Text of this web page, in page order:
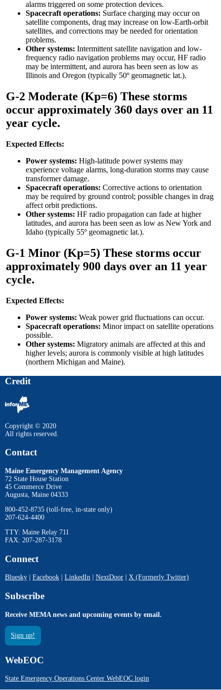
alarms triggered on some protection devices.
Spacecraft operations: Surface charging may occur on
satellite components, drag may increase on low-Earth-orbit
satellites, and corrections may be needed for orientation
problems.
Other systems: Intermittent satellite navigation and low-
frequency radio navigation problems may occur, HF radio
may be intermittent, and aurora has been seen as low as
Illinois and Oregon (typically 50º geomagnetic lat.).
G-2 Moderate (Kp=6) These storms
occur approximately 360 days over an 11
year cycle.
Expected Effects:
Power systems: High-latitude power systems may
experience voltage alarms, long-duration storms may cause
transformer damage.
Spacecraft operations: Corrective actions to orientation
may be required by ground control; possible changes in drag
affect orbit predictions.
Other systems: HF radio propagation can fade at higher
latitudes, and aurora has been seen as low as New York and
Idaho (typically 55º geomagnetic lat.).
G-1 Minor (Kp=5) These storms occur
approximately 900 days over an 11 year
cycle.
Expected Effects:
Power systems: Weak power grid fluctuations can occur.
Spacecraft operations: Minor impact on satellite operations
possible.
Other systems: Migratory animals are affected at this and
higher levels; aurora is commonly visible at high latitudes
(northern Michigan and Maine).
Credit
Copyright © 2020
All rights reserved.
Contact
Maine Emergency Management Agency
72 State House Station
45 Commerce Drive
Augusta, Maine 04333
800-452-8735 (toll-free, in-state only)
207-624-4400
TTY: Maine Relay 711
FAX: 207-287-3178
Connect
Bluesky Facebook LinkedIn NextDoor X (Formerly Twitter)
Subscribe
Receive MEMA news and upcoming events by email.
Sign up!
WebEOC
State Emergency Operations Center WebEOC login